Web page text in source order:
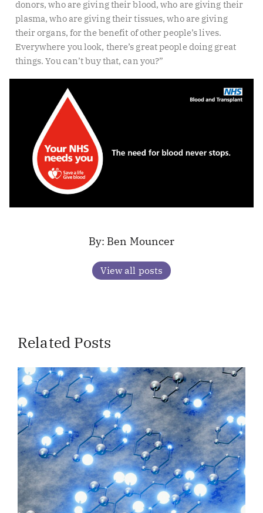
donors, who are giving their blood, who are giving their
plasma, who are giving their tissues, who are giving
their organs, for the benefit of other people’s lives.
Everywhere you look, there’s great people doing great
things. You can’t buy that, can you?”
Ben Mouncer
View all posts
Related Posts